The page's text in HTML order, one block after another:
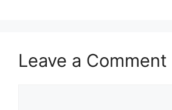
Leave a Comment